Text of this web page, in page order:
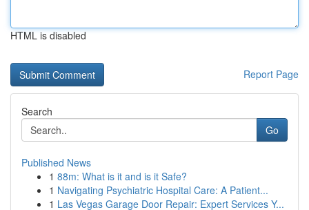
HTML is disabled
Report Page
Search
Go
Published News
1 88m: What is it and is it Safe?
1 Navigating Psychiatric Hospital Care: A Patient...
1 Las Vegas Garage Door Repair: Expert Services Y...